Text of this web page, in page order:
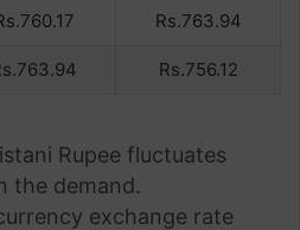
Rs.763.94
Rs.756.12
Rupee fluctuates
the demand.
exchange rate